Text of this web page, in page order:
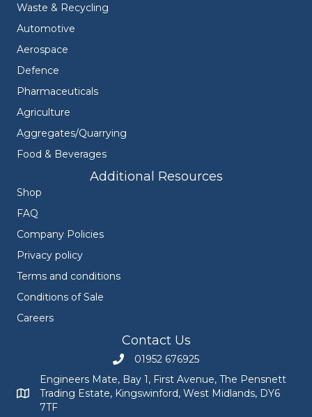
Waste & Recycling
Automotive
Aerospace
Defence
Pharmaceuticals
Agriculture
Aggregates/Quarrying
Food & Beverages
Additional Resources
Shop
FAQ
Company Policies
Privacy policy
Terms and conditions
Conditions of Sale
Careers
Contact Us
Call Engineers Mate on 01952 676925
01952 676925
Engineers Mate address at Bay 1, First Avenue, The
Engineers Mate, Bay 1, First Avenue, The Pensnett
Trading Estate, Kingswinford, West Midlands, DY6
7TF